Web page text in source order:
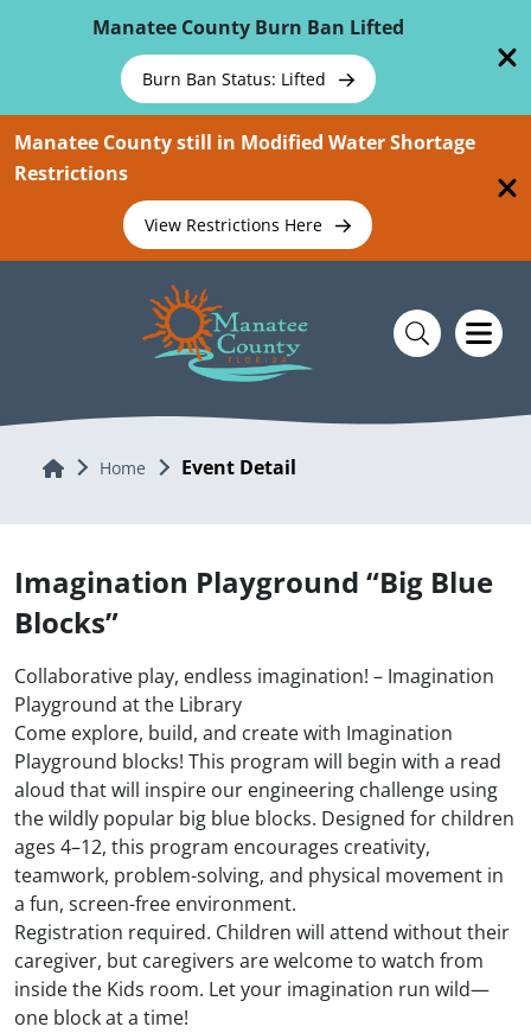
Manatee County Burn Ban Lifted
Burn Ban Status: Lifted
Manatee County still in Modified Water Shortage
Restrictions
View Restrictions Here
Home Home Event Detail
Imagination Playground “Big Blue
Blocks”
Collaborative play, endless imagination! – Imagination
Playground at the Library
Come explore, build, and create with Imagination
Playground blocks! This program will begin with a read
aloud that will inspire our engineering challenge using
the wildly popular big blue blocks. Designed for children
ages 4–12, this program encourages creativity,
teamwork, problem-solving, and physical movement in
a fun, screen-free environment.
Registration required. Children will attend without their
caregiver, but caregivers are welcome to watch from
inside the Kids room. Let your imagination run wild—
one block at a time!